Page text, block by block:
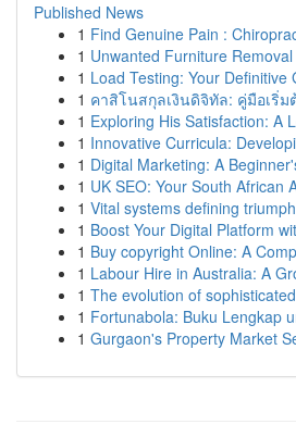
Published News
1 Find Genuine Pain :
1 Unwanted Furniture
1 Load Testing: Your Definitive
1 คาสิโนสกุลเงินดิจิทัล: คู่มือเริ่ม
1 Exploring His Satisfaction: A
1 Innovative Curricula:
1 Digital Marketing: A
1 UK SEO: Your South African
1 Vital systems defining
1 Boost Your Digital Platform
1 Buy copyright Online: A
1 Labour Hire in Australia: A
1 The evolution of
1 Fortunabola: Buku Lengkap
1 Gurgaon's Property Market